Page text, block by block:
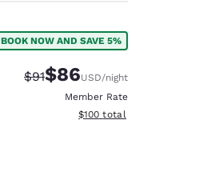
BOOK NOW AND SAVE 5%
Strikethrough Rate:
$91Discounted rate:
$86USD/night
Member Rate
View estimated total details
$100 total